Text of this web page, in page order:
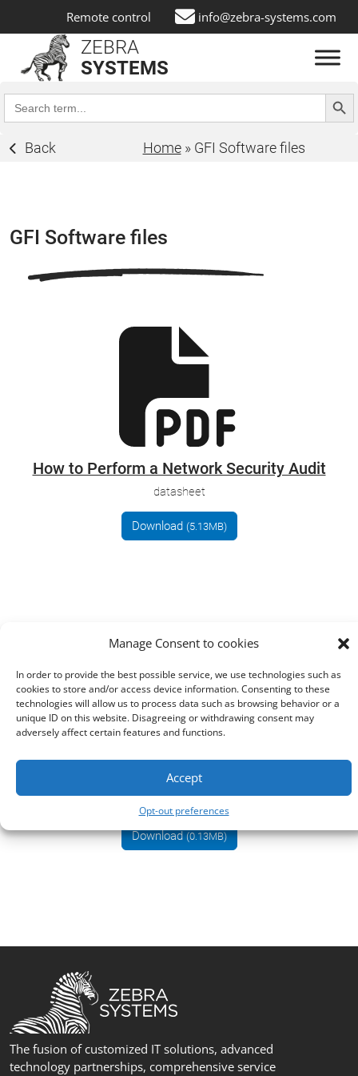
Manage Consent to cookies
In order to provide the best possible service, we use technologies such as
cookies to store and/or access device information. Consenting to these
technologies will allow us to process data such as browsing behavior or a
unique ID on this website. Disagreeing or withdrawing consent may
adversely affect certain features and functions.
Accept
Opt-out preferences
Remote control info@zebra-systems.com
ZEBRA
SYSTEMS
Search
for:
Search
Back Home» GFI Software files
GFI Software files
How to Perform a Network Security Audit
datasheet
Download (5.13MB)
Why GFI KerioConnect?
Download(0.13MB)
The fusion of customized IT solutions, advanced
technology partnerships, comprehensive service